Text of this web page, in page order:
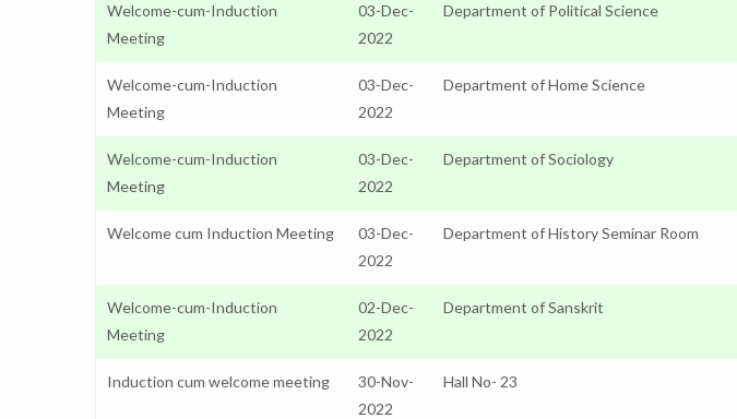
Welcome-cum-Induction
Meeting
03-Dec-
2022
Department of Political Science
Welcome-cum-Induction
Meeting
03-Dec-
2022
Department of Home Science
Welcome-cum-Induction
Meeting
03-Dec-
2022
Department of Sociology
Welcome cum Induction Meeting
03-Dec-
2022
Department of History Seminar Room
Welcome-cum-Induction
Meeting
02-Dec-
2022
Department of Sanskrit
Induction cum welcome meeting
30-Nov-
2022
Hall No- 23